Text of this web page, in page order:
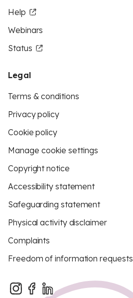
Help
Webinars
Status
Legal
Terms & conditions
Privacy policy
Cookie policy
Manage cookie settings
Copyright notice
Accessibility statement
Safeguarding statement
Physical activity disclaimer
Complaints
Freedom of information requests